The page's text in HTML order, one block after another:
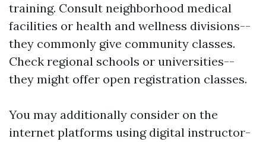
training. Consult neighborhood medical
facilities or health and wellness divisions--
they commonly give community classes.
Check regional schools or universities--
they might offer open registration classes.
You may additionally consider on the
internet platforms using digital instructor-